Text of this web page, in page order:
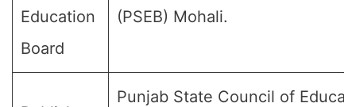
Education
Board
(PSEB) Mohali.
Punjab State Council of